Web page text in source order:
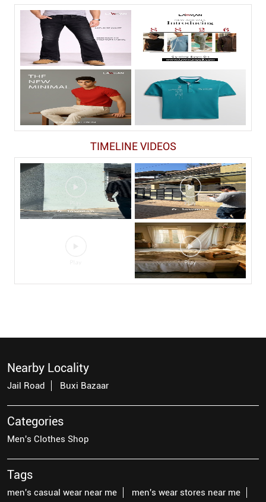
TIMELINE VIDEOS
Nearby Locality
Jail Road Buxi Bazaar
Categories
Men's Clothes Shop
Tags
men's casual wear near me
men's wear stores near me